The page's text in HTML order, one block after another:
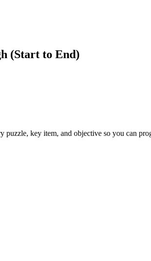
(Start to End)
key item, and objective so you can